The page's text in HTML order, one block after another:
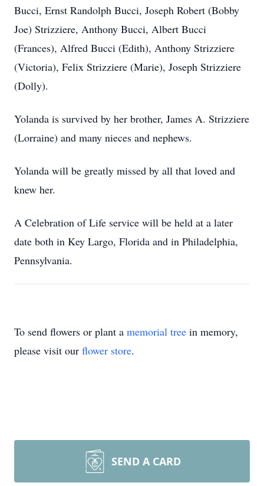
Bucci, Ernst Randolph Bucci, Joseph Robert (Bobby
Joe) Strizziere, Anthony Bucci, Albert Bucci
(Frances), Alfred Bucci (Edith), Anthony Strizziere
(Victoria), Felix Strizziere (Marie), Joseph Strizziere
(Dolly).
Yolanda is survived by her brother, James A. Strizziere
(Lorraine) and many nieces and nephews.
Yolanda will be greatly missed by all that loved and
knew her.
A Celebration of Life service will be held at a later
date both in Key Largo, Florida and in Philadelphia,
Pennsylvania.
To send flowers or plant a memorial tree in memory,
please visit our flower store.
SEND A CARD